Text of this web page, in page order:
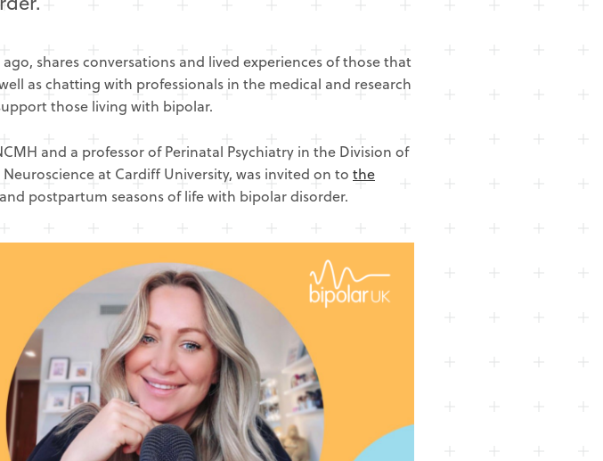
shares conversations and lived experiences of those that
as chatting with professionals in the medical and research
those living with bipolar.
and a professor of Perinatal Psychiatry in the Division of
at Cardiff University, was invited on to the
postpartum seasons of life with bipolar disorder.